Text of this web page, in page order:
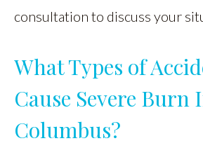
consultation to discuss your
What Types of
Cause Severe
Columbus?